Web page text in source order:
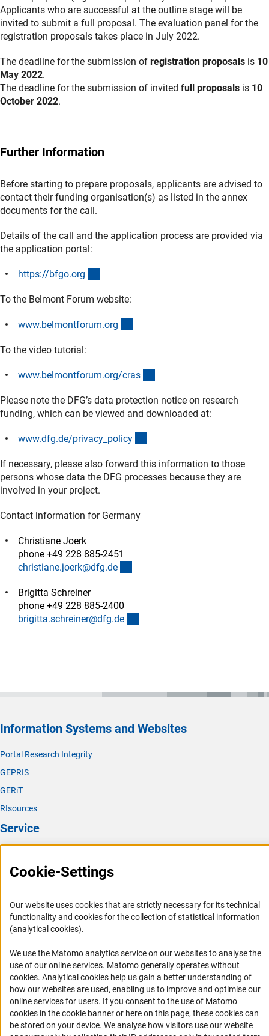
Applicants who are successful at the outline stage will be
invited to submit a full proposal. The evaluation panel for the
registration proposals takes place in July 2022.
The deadline for the submission of registration proposals is 10
May 2022.
The deadline for the submission of invited full proposals is 10
October 2022.
Further Information
Before starting to prepare proposals, applicants are advised to
contact their funding organisation(s) as listed in the annex
documents for the call.
Details of the call and the application process are provided via
the application portal:
https://bfgo.org
To the Belmont Forum website:
www.belmontforum.org
To the video tutorial:
www.belmontforum.org/cras
Please note the DFG’s data protection notice on research
funding, which can be viewed and downloaded at:
www.dfg.de/privacy_policy
If necessary, please also forward this information to those
persons whose data the DFG processes because they are
involved in your project.
Contact information for Germany
Christiane Joerk
phone +49 228 885-2451
christiane.joerk@dfg.de
Brigitta Schreiner
phone +49 228 885-2400
brigitta.schreiner@dfg.de
Information Systems and Websites
Portal Research Integrity
GEPRIS
GERiT
RIsources
Service
FAQ
Informant Portal
Logo und Corporate Design
Accessibility
Services and Information for Persons with Disabilities
Accessibility Statement
Report a Barrier
Cookie-Settings
Our website uses cookies that are strictly necessary for its technical
functionality and cookies for the collection of statistical information
(analytical cookies).
We use the Matomo analytics service on our websites to analyse the
use of our online services. Matomo generally operates without
cookies(Anc
. Analytical cookies help us gain a better understanding of
how our websites are used, enabling us to improve and optimise our
online services for users. If you consent to the use of Matomo
cookies in the cookie banner or here on this page, these cookies can
be stored on your device. We analyse how visitors use our website